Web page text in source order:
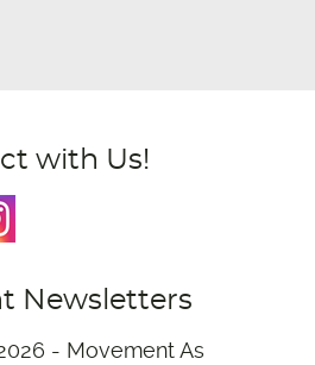
with Us!
Newsletters
- Movement As